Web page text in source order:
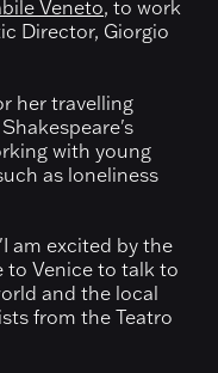
Veneto, to work
Director, Giorgio
her travelling
with young
as loneliness
am excited by the
to Venice to talk to
and the local
from the Teatro